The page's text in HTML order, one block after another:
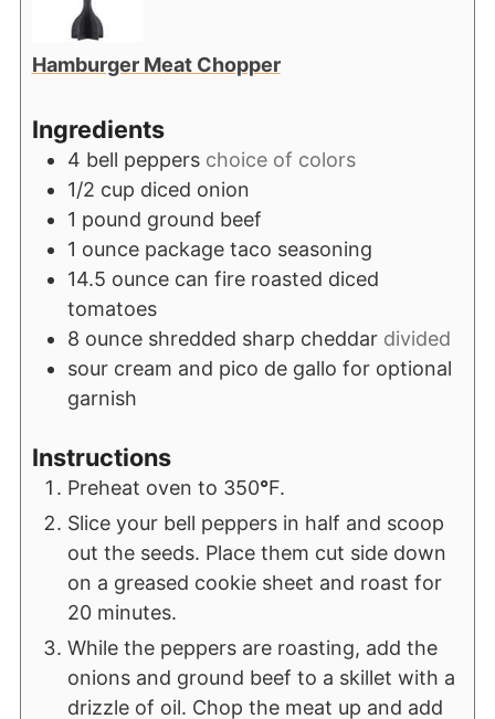
Hamburger Meat Chopper
Ingredients
4 bell peppers choice of colors
1/2 cup diced onion
1 pound ground beef
1 ounce package taco seasoning
14.5 ounce can fire roasted diced
tomatoes
8 ounce shredded sharp cheddar divided
sour cream and pico de gallo for optional
garnish
Instructions
Preheat oven to 350°F.
Slice your bell peppers in half and scoop
out the seeds. Place them cut side down
on a greased cookie sheet and roast for
20 minutes.
While the peppers are roasting, add the
onions and ground beef to a skillet with a
drizzle of oil. Chop the meat up and add